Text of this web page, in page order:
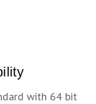
with 64 bit